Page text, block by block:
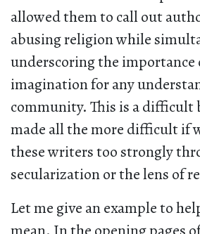
allowed them to call out
abusing religion while
underscoring the importance
imagination for any
community. This is a difficult
made all the more difficult if
these writers too strongly
secularization or the lens of
Let me give an example to